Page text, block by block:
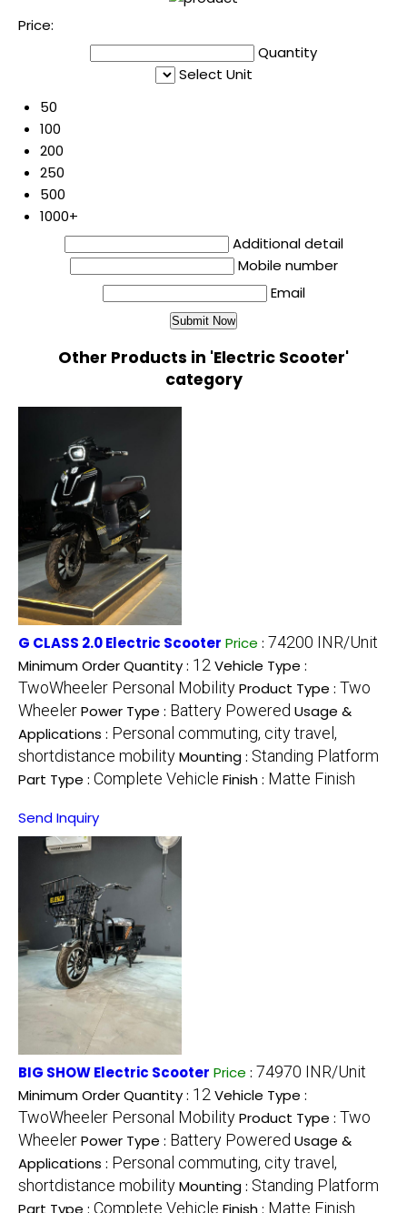
Price:
Quantity
Select Unit
50
100
200
250
500
1000+
Additional detail
Mobile number
Email
Other Products in 'Electric Scooter'
category
G CLASS 2.0 Electric Scooter Price : 74200 INR/Unit
Minimum Order Quantity : 12 Vehicle Type :
TwoWheeler Personal MobilityProduct Type : Two
WheelerPower Type : Battery Powered Usage &
Applications : Personal commuting, city travel,
shortdistance mobilityMounting : Standing Platform
Part Type : Complete Vehicle Finish : Matte Finish
Send Inquiry
BIG SHOW Electric Scooter Price : 74970 INR/Unit
Minimum Order Quantity : 12 Vehicle Type :
TwoWheeler Personal MobilityProduct Type : Two
WheelerPower Type : Battery Powered Usage &
Applications : Personal commuting, city travel,
shortdistance mobilityMounting : Standing Platform
Part Type : Complete Vehicle Finish : Matte Finish